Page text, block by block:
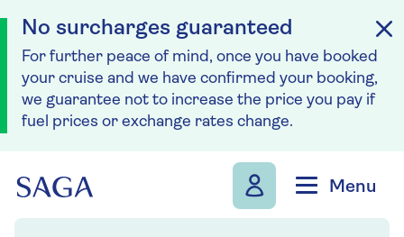
No surcharges guaranteed
For further peace of mind, once you have booked
your cruise and we have confirmed your booking,
we guarantee not to increase the price you pay if
fuel prices or exchange rates change.
Menu